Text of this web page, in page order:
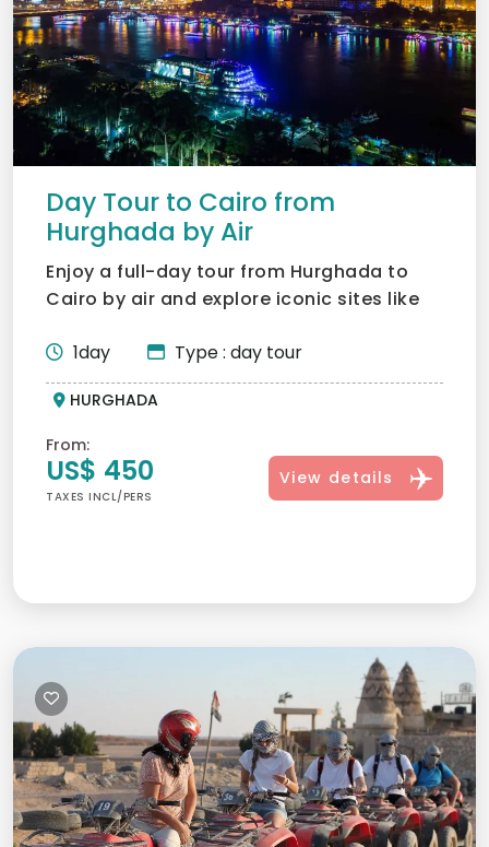
Day Tour to Cairo from
Hurghada by Air
Enjoy a full-day tour from Hurghada to
Cairo by air and explore iconic sites like
1day
Type : day tour
HURGHADA
From:
US$ 450
TAXES INCL/PERS
View details